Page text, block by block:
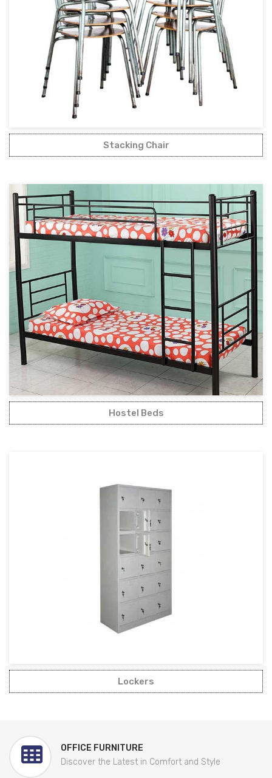
Stacking Chair
Hostel Beds
Lockers
OFFICE FURNITURE
Discover the Latest in Comfort and Style